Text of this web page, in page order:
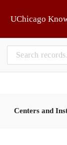
UChicago
Centers and